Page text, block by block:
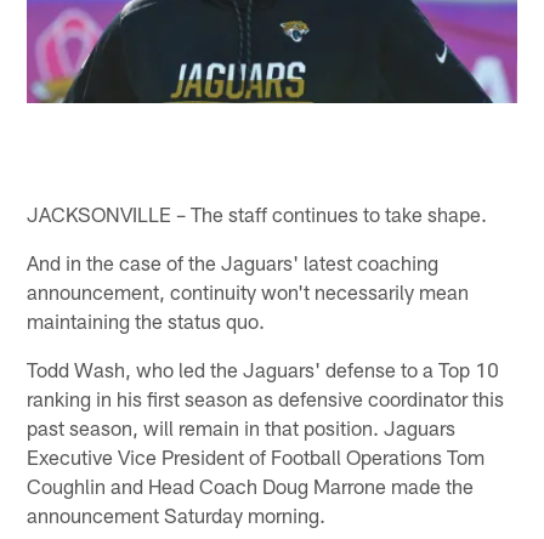
JACKSONVILLE – The staff continues to take shape.
And in the case of the Jaguars' latest coaching
announcement, continuity won't necessarily mean
maintaining the status quo.
Todd Wash, who led the Jaguars' defense to a Top 10
ranking in his first season as defensive coordinator this
past season, will remain in that position. Jaguars
Executive Vice President of Football Operations Tom
Coughlin and Head Coach Doug Marrone made the
announcement Saturday morning.